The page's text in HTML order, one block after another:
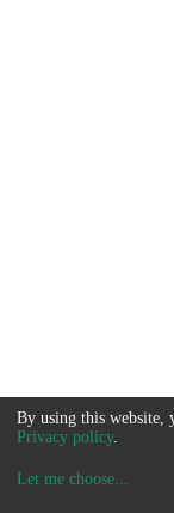
By using this website,
Privacy policy.
Let me choose...